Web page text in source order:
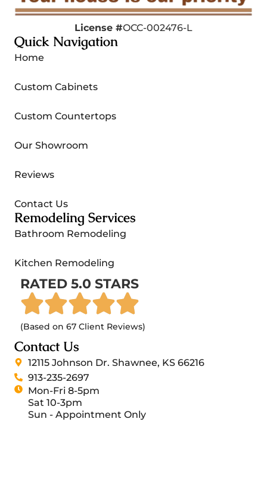
License #OCC-002476-L
Quick Navigation
Home
Custom Cabinets
Custom Countertops
Our Showroom
Reviews
Contact Us
Remodeling Services
Bathroom Remodeling
Kitchen Remodeling
RATED 5.0 STARS
(Based on 67 Client Reviews)
Contact Us
12115 Johnson Dr. Shawnee, KS 66216
913-235-2697
Mon-Fri 8-5pm
Sat 10-3pm
Sun - Appointment Only